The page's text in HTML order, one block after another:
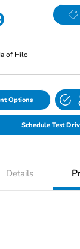
of Hilo
Options
Schedule Test
Details